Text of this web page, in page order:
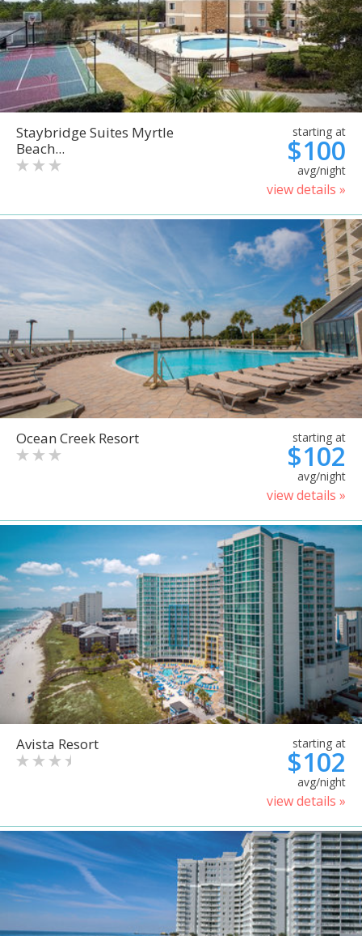
Staybridge Suites Myrtle
Beach...
starting at
$100
avg/night
view details »
Ocean Creek Resort starting at
$102
avg/night
view details »
Avista Resort starting at
$102
avg/night
view details »